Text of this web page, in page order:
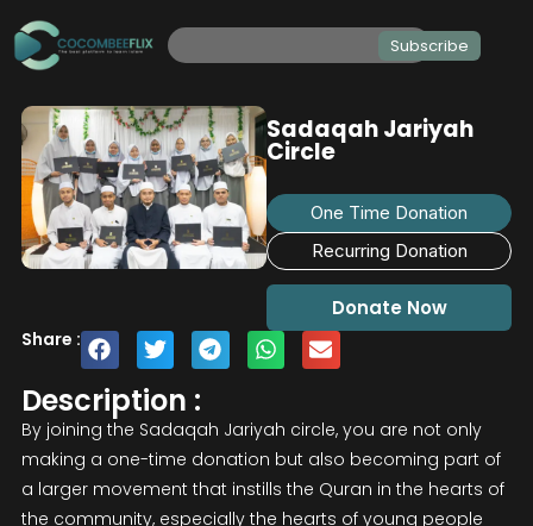
Subscribe
Sadaqah Jariyah
Circle
One Time Donation
Recurring Donation
Donate Now
Share :
Description :
By joining the Sadaqah Jariyah circle, you are not only
making a one-time donation but also becoming part of
a larger movement that instills the Quran in the hearts of
the community, especially the hearts of young people